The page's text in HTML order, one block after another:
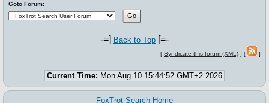
Goto Forum:
-=] Back to Top [=-
[ Syndicate this forum (XML) ] [ ]
Current Time: Mon Aug 10 15:44:52 GMT+2 2026
FoxTrot Search Home